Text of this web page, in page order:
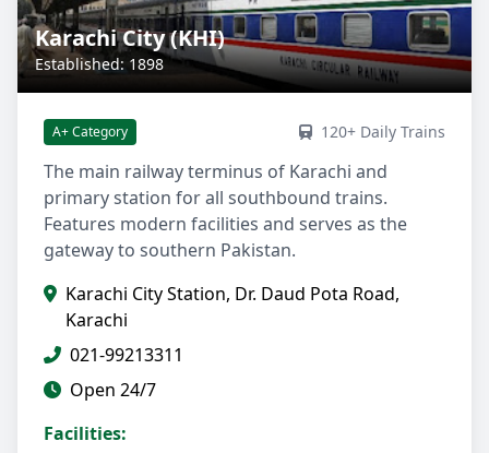
Karachi City (KHI)
Established: 1898
A+ Category 120+ Daily Trains
The main railway terminus of Karachi and
primary station for all southbound trains.
Features modern facilities and serves as the
gateway to southern Pakistan.
Karachi City Station, Dr. Daud Pota Road,
Karachi
021-99213311
Open 24/7
Facilities: